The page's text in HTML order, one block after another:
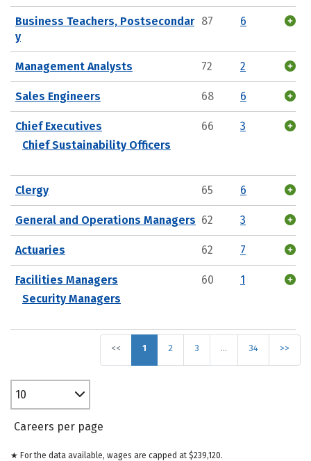
Business Teachers, Postsecondar
y
87 6
Management Analysts 72 2
Sales Engineers 68 6
Chief Executives
Chief Sustainability Officers
66 3
Clergy 65 6
General and Operations Managers 62 3
Actuaries 62 7
Facilities Managers
Security Managers
60 1
<< 1 2 3 … 34 >>
10
Careers per page
★ For the data available, wages are capped at $239,120.